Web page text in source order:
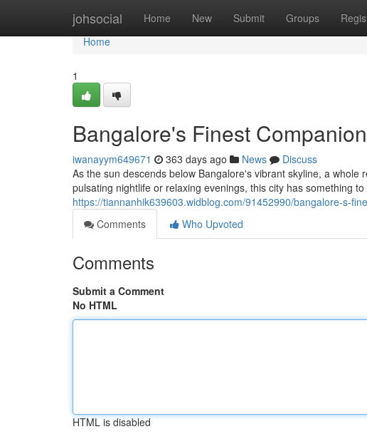
johsocial Home New Submit Groups
Home
Home
1
Bangalore's Finest
iwanayym649671 363 days ago News
Discuss
As the sun descends below Bangalore's vibrant skyline, a
pulsating nightlife or relaxing evenings, this city has something
https://tiannanhik639603.widblog.com/91452990/bangalore-s-
Comments
Who Upvoted
Comments
Submit a Comment
No HTML
HTML is disabled